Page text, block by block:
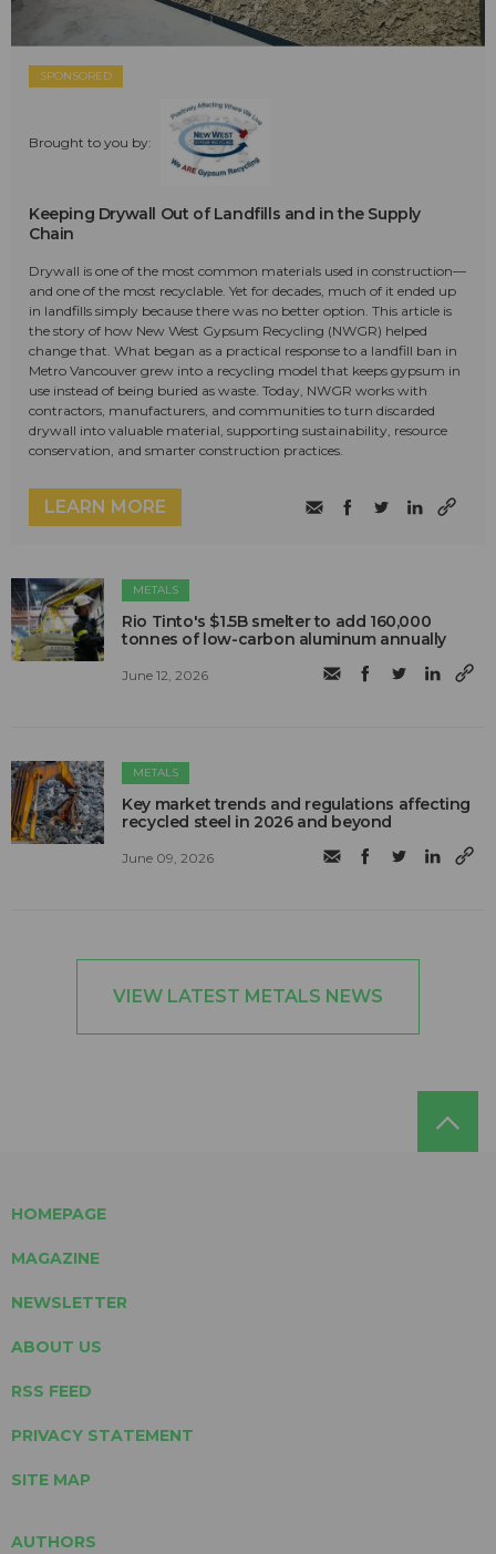
SPONSORED
Brought to you by:
Keeping Drywall Out of Landfills and in the Supply
Chain
Drywall is one of the most common materials used in construction—
and one of the most recyclable. Yet for decades, much of it ended up
in landfills simply because there was no better option. This article is
the story of how New West Gypsum Recycling (NWGR) helped
change that. What began as a practical response to a landfill ban in
Metro Vancouver grew into a recycling model that keeps gypsum in
use instead of being buried as waste. Today, NWGR works with
contractors, manufacturers, and communities to turn discarded
drywall into valuable material, supporting sustainability, resource
conservation, and smarter construction practices.
LEARN MORE
METALS
Rio Tinto's $1.5B smelter to add 160,000
tonnes of low-carbon aluminum annually
June 12, 2026
METALS
Key market trends and regulations affecting
recycled steel in 2026 and beyond
June 09, 2026
VIEW LATEST METALS NEWS
HOMEPAGE
MAGAZINE
NEWSLETTER
ABOUT US
RSS FEED
PRIVACY STATEMENT
SITE MAP
AUTHORS